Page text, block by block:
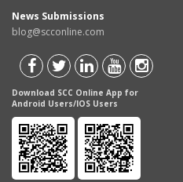
News Submissions
blog@scconline.com
Download SCC Online App for
Android Users/IOS Users